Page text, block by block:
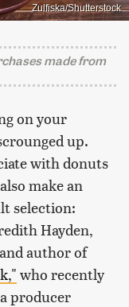
Zulfiska/Shutterstock
made from
on your
up.
with donuts
make an
selection:
Hayden,
and author of
who recently
producer